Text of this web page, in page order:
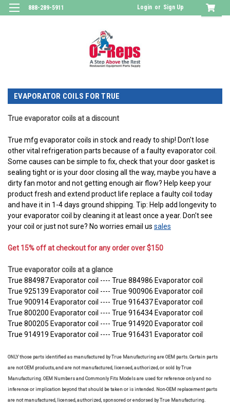
888-289-5911 Login or Sign Up
EVAPORATOR COILS FOR TRUE
True evaporator coils at a discount
True mfg evaporator coils in stock and ready to ship! Don't lose
other vital refrigeration parts because of a faulty evaporator coil.
Some causes can be simple to fix, check that your door gasket is
sealing tight or is your door closing all the way, maybe you have a
dirty fan motor and not getting enough air flow? Help keep your
product fresh and extend product life replace a faulty coil today
and have it in 1-4 days ground shipping. Tip: Help add longevity to
your evaporator coil by cleaning it at least once a year. Don't see
your coil or just not sure? No worries email us sales
Get 15% off at checkout for any order over $150
True evaporator coils at a glance
True 884987 Evaporator coil ---- True 884986 Evaporator coil
True 925139 Evaporator coil ---- True 900906 Evaporator coil
True 900914 Evaporator coil ---- True 916437 Evaporator coil
True 800200 Evaporator coil ---- True 916434 Evaporator coil
True 800205 Evaporator coil ---- True 914920 Evaporator coil
True 914919 Evaporator coil ---- True 916431 Evaporator coil
ONLY those parts identified as manufactured by True Manufacturing are OEM parts. Certain parts
are not OEM products, and are not manufactured, licensed, authorized, or sold by True
Manufacturing. OEM Numbers and Commonly Fits Models are used for reference only and no
inference or implication beyond that should be taken or is intended. Non-OEM replacement parts
are not manufactured, licensed, authorized, sponsored or endorsed by True Manufacturing.